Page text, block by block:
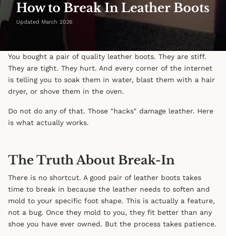
How to Break In Leather Boots
Updated March 2026
You bought a pair of quality leather boots. They are stiff.
They are tight. They hurt. And every corner of the internet
is telling you to soak them in water, blast them with a hair
dryer, or shove them in the oven.
Do not do any of that. Those "hacks" damage leather. Here
is what actually works.
The Truth About Break-In
There is no shortcut. A good pair of leather boots takes
time to break in because the leather needs to soften and
mold to your specific foot shape. This is actually a feature,
not a bug. Once they mold to you, they fit better than any
shoe you have ever owned. But the process takes patience.